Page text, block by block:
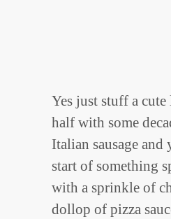
Yes just stuff a
half with some
Italian sausage and
start of something
with a sprinkle of
dollop of pizza